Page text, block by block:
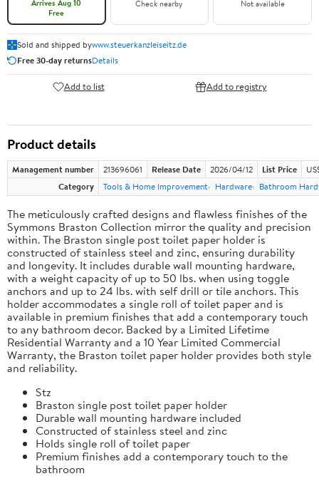
Arrives Aug 10
Free
Check nearby Not available
Sold and shipped bywww.steuerkanzleiseitz.de
Free 30-day returnsDetails
Add to list Add to registry
Product details
Management number 213696061 Release Date 2026/04/12 List Price
Category
Tools & Home Improvement Hardware Bathroom
The meticulously crafted designs and flawless finishes of the
Symmons Braston Collection mirror the quality and precision
within. The Braston single post toilet paper holder is
constructed of stainless steel and zinc, ensuring durability
and longevity. It includes durable wall mounting hardware,
with a weight capacity of up to 50 lbs. when using toggle
anchors and up to 24 lbs. with self drill or tile anchors. This
holder accommodates a single roll of toilet paper and is
available in premium finishes that add a contemporary touch
to any bathroom decor. Backed by a Limited Lifetime
Residential Warranty and a 10 Year Limited Commercial
Warranty, the Braston toilet paper holder provides both style
and reliability.
Stz
Braston single post toilet paper holder
Durable wall mounting hardware included
Constructed of stainless steel and zinc
Holds single roll of toilet paper
Premium finishes add a contemporary touch to the
bathroom